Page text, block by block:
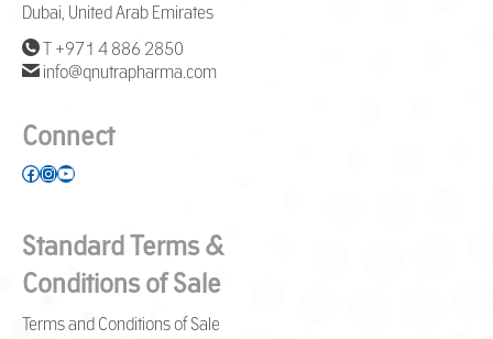
Dubai, United Arab Emirates
T +971 4 886 2850
info@qnutrapharma.com
Connect
Facebook
Instagram
YouTube
Standard Terms &
Conditions of Sale
Terms and Conditions of Sale